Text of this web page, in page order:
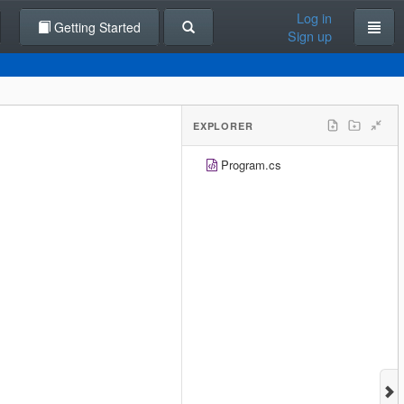
Getting Started
Log in
Sign up
EXPLORER
Program.cs